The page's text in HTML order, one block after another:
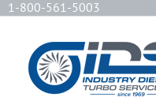
1-800-561-5003